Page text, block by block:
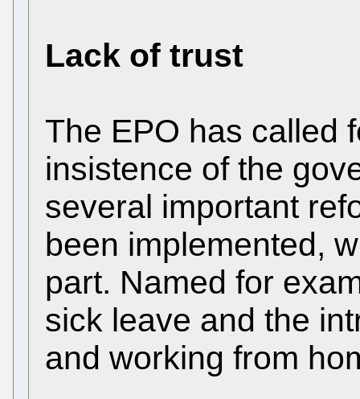
Lack of trust
The EPO has called
insistence of the
several important
been implemented,
part. Named for
sick leave and the
and working from